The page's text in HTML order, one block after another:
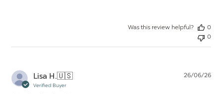
Was this review helpful?
0
0
Lisa H.🇺🇸
Verified Buyer
26/06/26